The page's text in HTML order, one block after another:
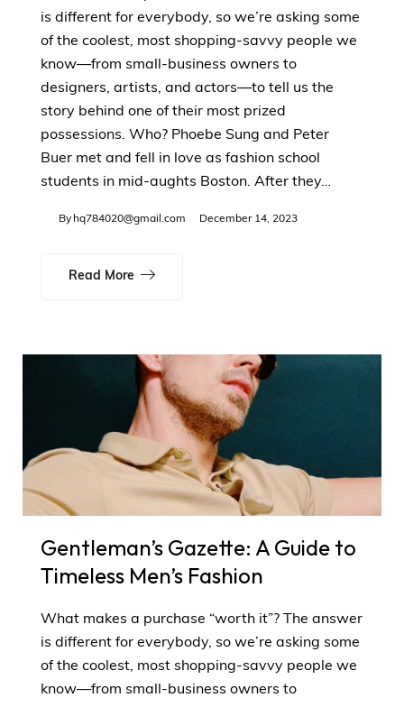
is different for everybody, so we’re asking some
of the coolest, most shopping-savvy people we
know—from small-business owners to
designers, artists, and actors—to tell us the
story behind one of their most prized
possessions. Who? Phoebe Sung and Peter
Buer met and fell in love as fashion school
students in mid-aughts Boston. After they…
By hq784020@gmail.com December 14, 2023
Read More
Gentleman’s Gazette: A Guide to
Timeless Men’s Fashion
What makes a purchase “worth it”? The answer
is different for everybody, so we’re asking some
of the coolest, most shopping-savvy people we
know—from small-business owners to